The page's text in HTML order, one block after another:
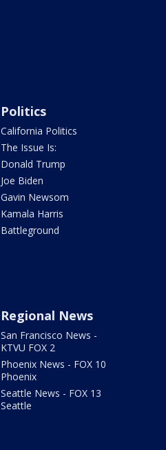
Politics
California Politics
The Issue Is:
Donald Trump
Joe Biden
Gavin Newsom
Kamala Harris
Battleground
Regional News
San Francisco News -
KTVU FOX 2
Phoenix News - FOX 10
Phoenix
Seattle News - FOX 13
Seattle